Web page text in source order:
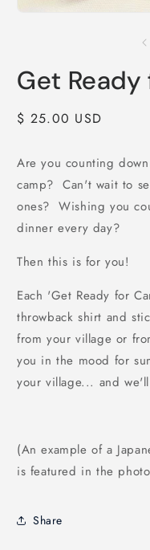
Get
Regular
$ 25.00 USD
Are you counting
camp? Can't wait to
ones? Wishing you
dinner every day?
Then this is for you!
Each 'Get Ready for
throwback shirt and
from your village or
you in the mood for
your village... and
(An example of a
is featured in the
Share